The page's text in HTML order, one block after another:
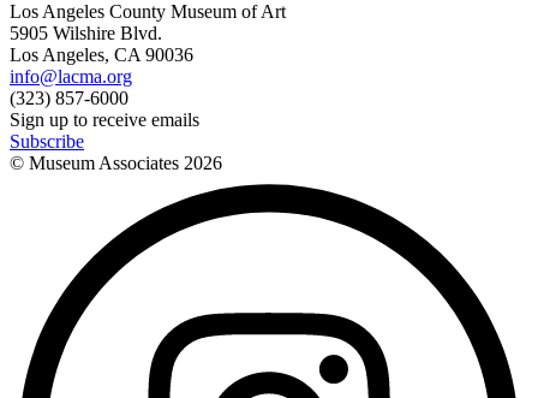
Los Angeles County Museum of Art
5905 Wilshire Blvd.
Los Angeles, CA 90036
info@lacma.org
(323) 857-6000
Sign up to receive emails
Subscribe
© Museum Associates 2026